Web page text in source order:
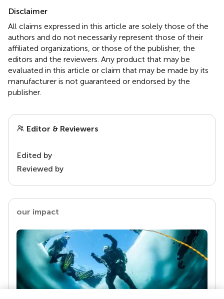
Disclaimer
All claims expressed in this article are solely those of the
authors and do not necessarily represent those of their
affiliated organizations, or those of the publisher, the
editors and the reviewers. Any product that may be
evaluated in this article or claim that may be made by its
manufacturer is not guaranteed or endorsed by the
publisher.
Editor & Reviewers
Edited by
Reviewed by
our impact